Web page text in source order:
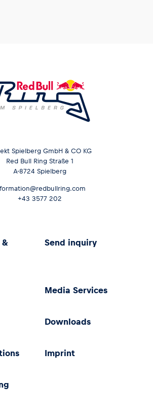
Spielberg GmbH & CO KG
Red Bull Ring Straße 1
A-8724 Spielberg
+43 3577 202
&
Send inquiry
Media Services
Downloads
Imprint